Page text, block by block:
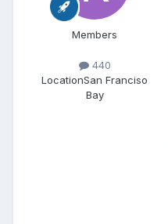
Members
440
LocationSan Franciso
Bay